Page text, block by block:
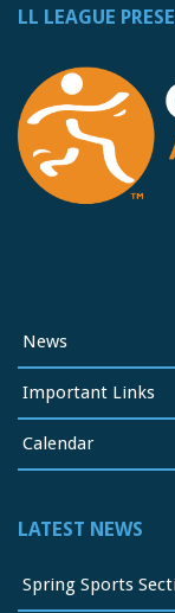
LL LEAGUE
News
Important Links
Calendar
LATEST NEWS
Spring Sports